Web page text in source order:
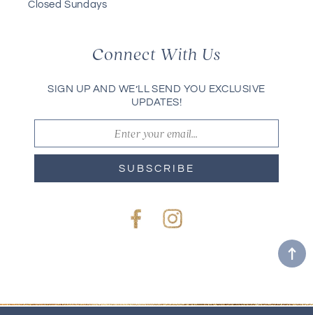
Closed Sundays
Connect With Us
SIGN UP AND WE’LL SEND YOU EXCLUSIVE
UPDATES!
SUBSCRIBE
FacebookInstagram